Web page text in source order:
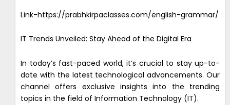
Link-https://prabhkirpaclasses.com/english-grammar/
IT Trends Unveiled: Stay Ahead of the Digital Era
In today’s fast-paced world, it’s crucial to stay up-to-
date with the latest technological advancements. Our
channel offers exclusive insights into the trending
topics in the field of Information Technology (IT).